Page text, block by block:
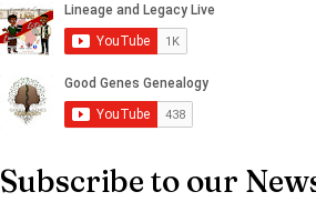
Subscribe to our